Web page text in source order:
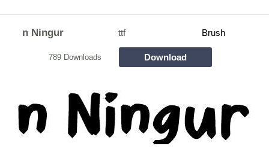
n Ningur ttf Brush
789 Downloads Download